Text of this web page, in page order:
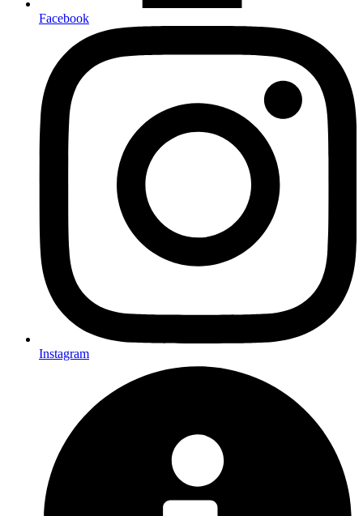
Facebook
Instagram